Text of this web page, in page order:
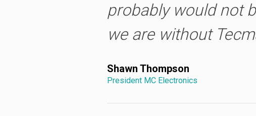
probably would not
we are without
Shawn Thompson
President MC Electronics